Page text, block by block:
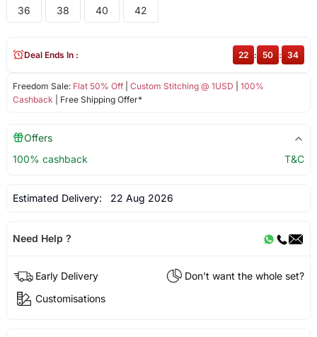
36 38 40 42
Freedom Sale: Flat 50% Off| Custom Stitching @ 1USD
100%
Cashback | Free Shipping Offer*
Deal Ends In : 22 : 50 : 34
Offers
100% cashback
T&C
Estimated Delivery: 22 Aug 2026
Need Help ?
Early Delivery
Don't want the whole set?
Customisations